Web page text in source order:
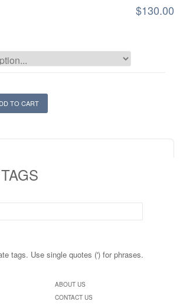
$130.00
TO CART
tags. Use single quotes (') for phrases.
ABOUT US
CONTACT US